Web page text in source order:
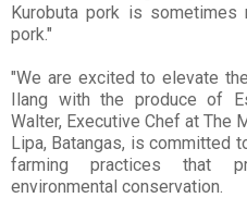
Kurobuta pork is
pork."
"We are excited to elevate
Ilang with the produce of
Walter, Executive Chef at The
Lipa, Batangas, is committed
farming practices that
environmental conservation.